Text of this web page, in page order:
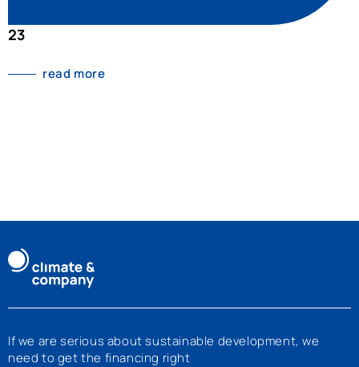
23
read more
If we are serious about sustainable development, we
need to get the financing right